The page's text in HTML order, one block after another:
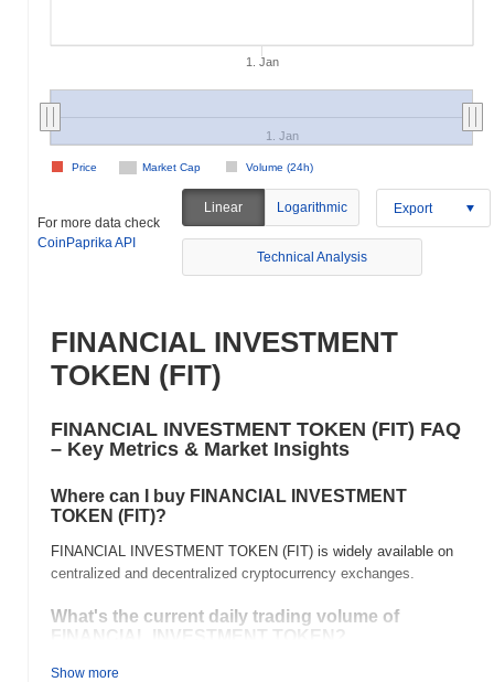
1. Jan
Market Cap Volume (24h)
Price
1. Jan
For more data check
CoinPaprika API
Linear Logarithmic Export
Technical Analysis
FINANCIAL INVESTMENT
TOKEN (FIT)
FINANCIAL INVESTMENT TOKEN (FIT) FAQ
– Key Metrics & Market Insights
Where can I buy FINANCIAL INVESTMENT
TOKEN (FIT)?
FINANCIAL INVESTMENT TOKEN (FIT) is widely available on
centralized and decentralized cryptocurrency exchanges.
What's the current daily trading volume of
FINANCIAL INVESTMENT TOKEN?
As of the last 24 hours, FINANCIAL INVESTMENT TOKEN's
Show more